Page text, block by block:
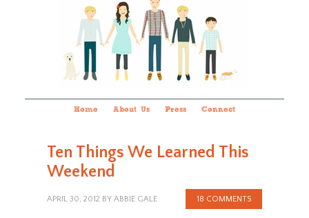
Home About Us Press Connect
Ten Things We Learned This
Weekend
APRIL 30, 2012 BY ABBIE GALE 18 COMMENTS